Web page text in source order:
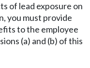
of lead exposure on
you must provide
to the employee
(a) and (b) of this